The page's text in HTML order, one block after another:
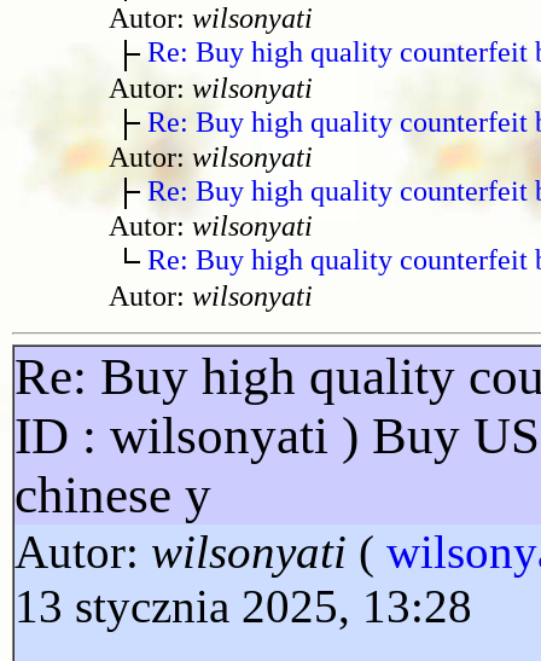
Autor: wilsonyati
Re: Buy high quality counterfeit
Autor: wilsonyati
Re: Buy high quality counterfeit
Autor: wilsonyati
Re: Buy high quality counterfeit
Autor: wilsonyati
Re: Buy high quality counterfeit
Autor: wilsonyati
Re: Buy high quality
ID : wilsonyati ) Buy
chinese y
Autor: wilsonyati (
13 stycznia 2025, 13:28